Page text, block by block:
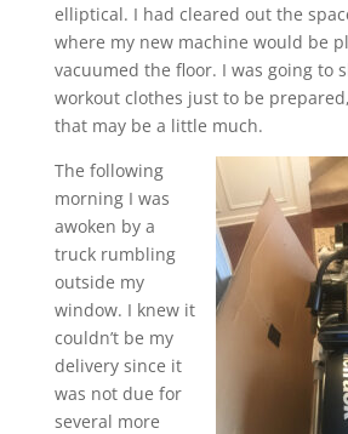
elliptical. I had cleared out the
where my new machine would be
vacuumed the floor. I was going to
workout clothes just to be
that may be a little much.
The following
morning I was
awoken by a
truck rumbling
outside my
window. I knew it
couldn’t be my
delivery since it
was not due for
several more